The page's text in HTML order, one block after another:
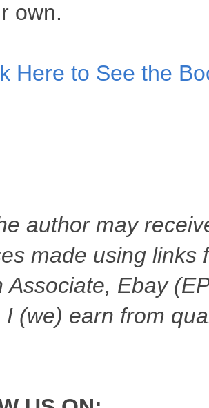
own.
Here to See the
author may
made using links
Associate, Ebay
I (we) earn from